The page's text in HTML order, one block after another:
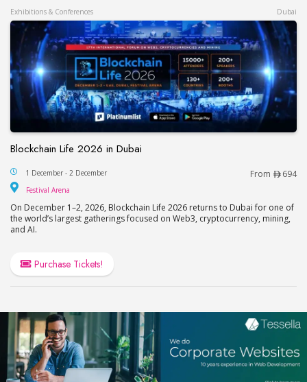
Exhibitions & Conferences Dubai
Blockchain Life 2026 in Dubai
Blockchain Life 2026 in Dubai
1 December - 2 December From 694
Festival Arena
On December 1–2, 2026, Blockchain Life 2026 returns to Dubai for one of
the world’s largest gatherings focused on Web3, cryptocurrency, mining,
and AI.
Purchase Tickets!